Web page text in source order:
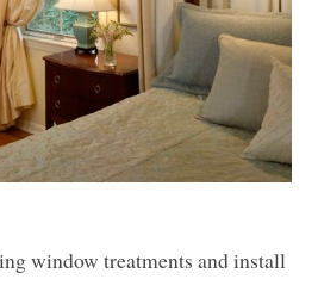
window treatments and install